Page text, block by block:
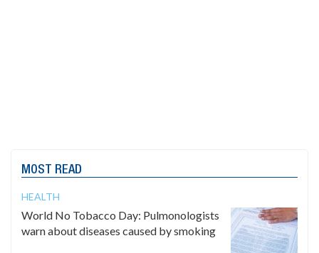
MOST READ
HEALTH
World No Tobacco Day: Pulmonologists
warn about diseases caused by smoking